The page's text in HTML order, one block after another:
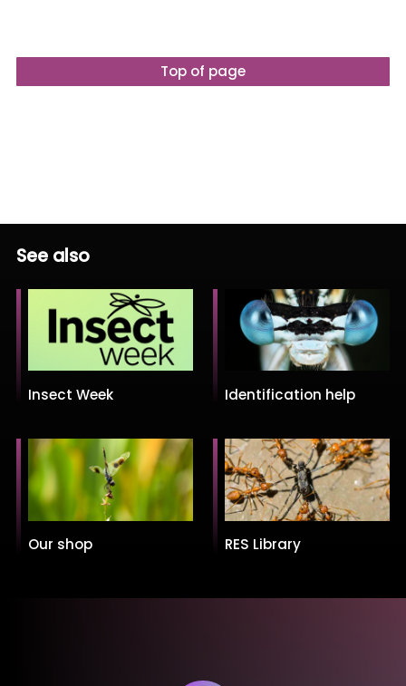
Top of page
See also
Insect Week Identification help
Our shop RES Library